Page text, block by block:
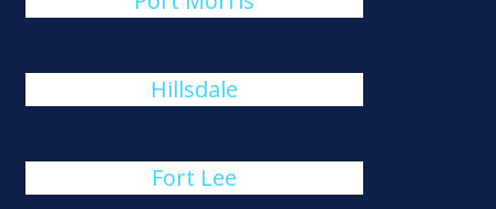
Hillsdale
Fort Lee